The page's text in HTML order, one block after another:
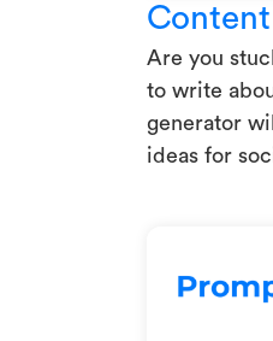
Are you
to write
generator
ideas for